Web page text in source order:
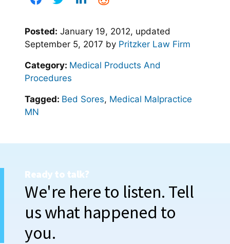
Posted: January 19, 2012, updated
September 5, 2017 by Pritzker Law Firm
Category: Medical Products And
Procedures
Tagged: Bed Sores, Medical Malpractice
MN
Ready to talk?
We're here to listen. Tell
us what happened to
you.